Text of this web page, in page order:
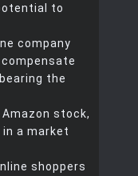
to
company
the
stock,
a market
shoppers